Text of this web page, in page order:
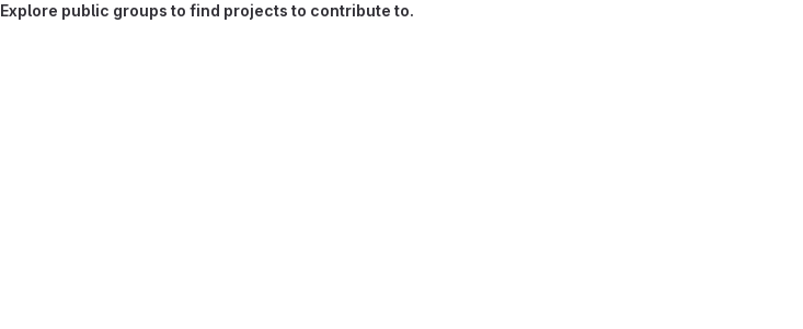
Explore public groups to find projects to contribute to.